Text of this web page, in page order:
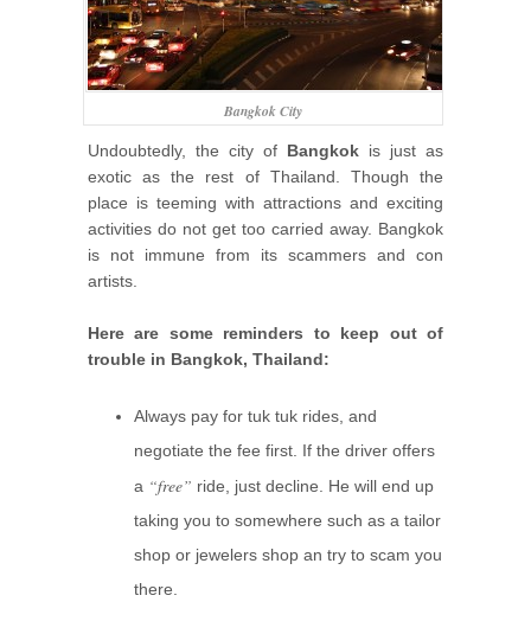
Bangkok City
Undoubtedly, the city of Bangkok is just as
exotic as the rest of Thailand. Though the
place is teeming with attractions and exciting
activities do not get too carried away. Bangkok
is not immune from its scammers and con
artists.
Here are some reminders to keep out of
trouble in Bangkok, Thailand:
Always pay for tuk tuk rides, and
negotiate the fee first. If the driver offers
a “free” ride, just decline. He will end up
taking you to somewhere such as a tailor
shop or jewelers shop an try to scam you
there.